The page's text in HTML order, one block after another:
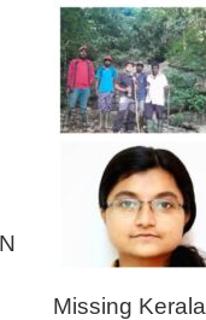
Missing Kerala